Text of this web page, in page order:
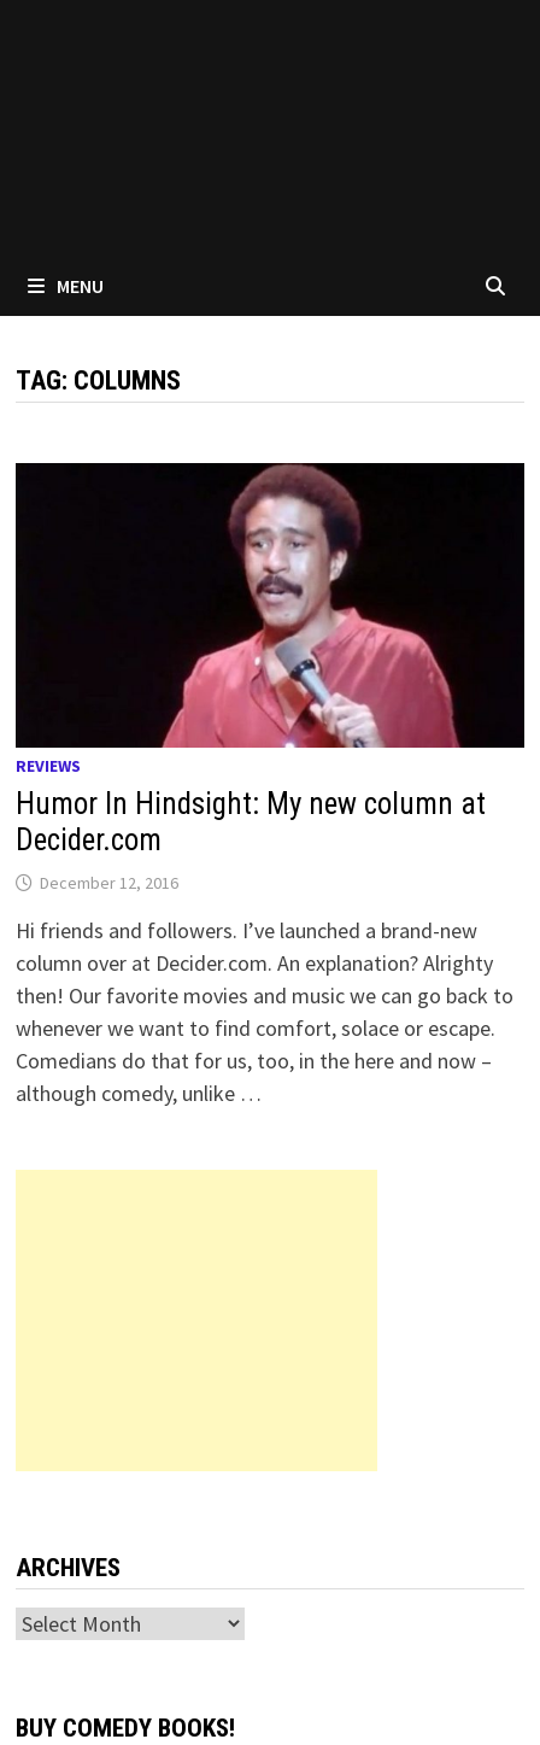
MENU
TAG: COLUMNS
REVIEWS
Humor In Hindsight: My new column at
Decider.com
December 12, 2016
Hi friends and followers. I’ve launched a brand-new
column over at Decider.com. An explanation? Alrighty
then! Our favorite movies and music we can go back to
whenever we want to find comfort, solace or escape.
Comedians do that for us, too, in the here and now –
although comedy, unlike …
ARCHIVES
Archives
BUY COMEDY BOOKS!